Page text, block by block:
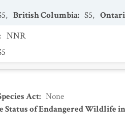
, British Columbia: S5,
NNR
Act: None
Status of Endangered Wildlife in